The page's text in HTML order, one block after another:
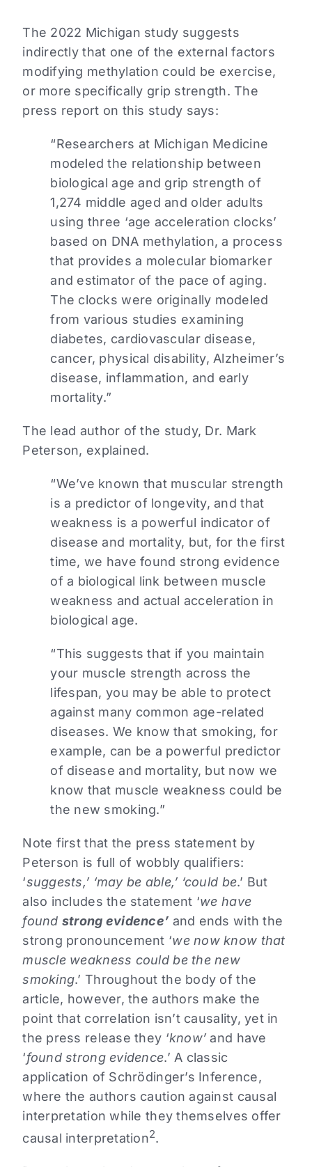
The 2022 Michigan study suggests
indirectly that one of the external factors
modifying methylation could be exercise,
or more specifically grip strength. The
press report on this study says:
“Researchers at Michigan Medicine
modeled the relationship between
biological age and grip strength of
1,274 middle aged and older adults
using three ‘age acceleration clocks’
based on DNA methylation, a process
that provides a molecular biomarker
and estimator of the pace of aging.
The clocks were originally modeled
from various studies examining
diabetes, cardiovascular disease,
cancer, physical disability, Alzheimer’s
disease, inflammation, and early
mortality.”
The lead author of the study, Dr. Mark
Peterson, explained.
“We’ve known that muscular strength
is a predictor of longevity, and that
weakness is a powerful indicator of
disease and mortality, but, for the first
time, we have found strong evidence
of a biological link between muscle
weakness and actual acceleration in
biological age.
“This suggests that if you maintain
your muscle strength across the
lifespan, you may be able to protect
against many common age-related
diseases. We know that smoking, for
example, can be a powerful predictor
of disease and mortality, but now we
know that muscle weakness could be
the new smoking.”
Note first that the press statement by
Peterson is full of wobbly qualifiers:
‘suggests,’ ‘may be able,’ ‘could be.’ But
also includes the statement ‘we have
found strong evidence’ and ends with the
strong pronouncement ‘we now know that
muscle weakness could be the new
smoking.’ Throughout the body of the
article, however, the authors make the
point that correlation isn’t causality, yet in
the press release they ‘know’ and have
‘found strong evidence.’ A classic
application of Schrödinger’s Inference,
where the authors caution against causal
interpretation while they themselves offer
causal interpretation2.